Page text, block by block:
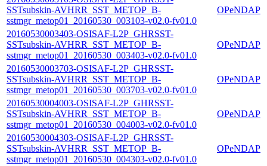
SSTsubskin-AVHRR_SST_METOP_B-
sstmgr_metop01_20160530_003103-v02.0-fv01.0
OPeNDAP
20160530003403-OSISAF-L2P_GHRSST-
SSTsubskin-AVHRR_SST_METOP_B-
sstmgr_metop01_20160530_003403-v02.0-fv01.0
OPeNDAP
20160530003703-OSISAF-L2P_GHRSST-
SSTsubskin-AVHRR_SST_METOP_B-
sstmgr_metop01_20160530_003703-v02.0-fv01.0
OPeNDAP
20160530004003-OSISAF-L2P_GHRSST-
SSTsubskin-AVHRR_SST_METOP_B-
sstmgr_metop01_20160530_004003-v02.0-fv01.0
OPeNDAP
20160530004303-OSISAF-L2P_GHRSST-
SSTsubskin-AVHRR_SST_METOP_B-
sstmgr_metop01_20160530_004303-v02.0-fv01.0
OPeNDAP